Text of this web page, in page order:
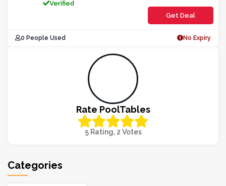
Rate PoolTables
5 Rating, 2 Votes
Categories
Verified
Get Deal
0 People Used No Expiry